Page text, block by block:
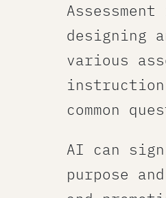
designing
various
common
AI can
purpose